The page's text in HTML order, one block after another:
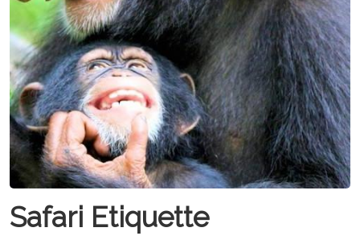
Safari Etiquette